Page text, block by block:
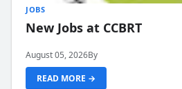
JOBS
New Jobs at CCBRT
August 05, 2026By
READ MORE →